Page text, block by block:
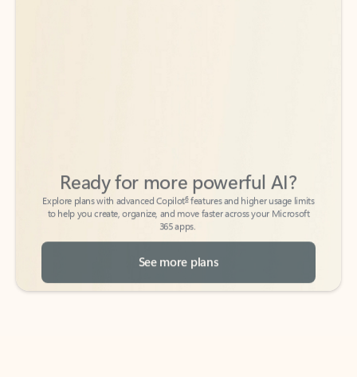
to help you create, organize, and move faster across your Microsoft
365 apps.
See more plans